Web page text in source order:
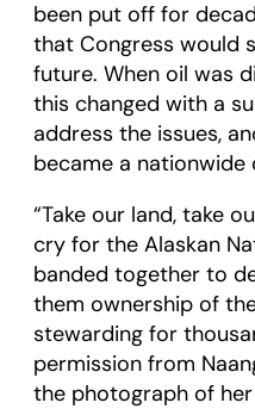
been put off for
that Congress would
future. When oil was
this changed with a
address the issues,
became a nationwide
“Take our land, take
cry for the Alaskan
banded together to
them ownership of
stewarding for
permission from
the photograph of